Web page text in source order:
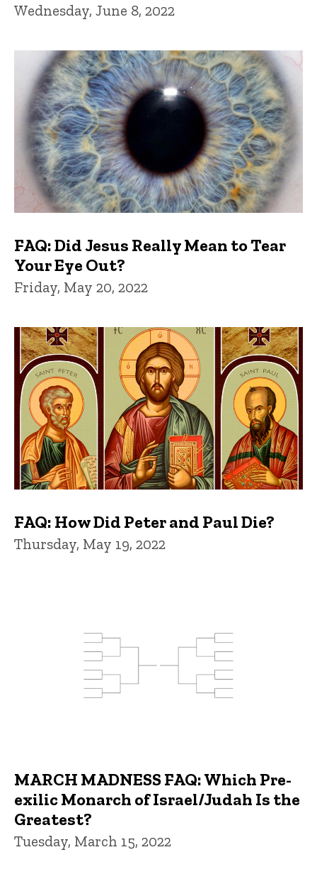
Wednesday, June 8, 2022
FAQ: Did Jesus Really Mean to Tear
Your Eye Out?
Friday, May 20, 2022
FAQ: How Did Peter and Paul Die?
Thursday, May 19, 2022
MARCH MADNESS FAQ: Which Pre-
exilic Monarch of Israel/Judah Is the
Greatest?
Tuesday, March 15, 2022